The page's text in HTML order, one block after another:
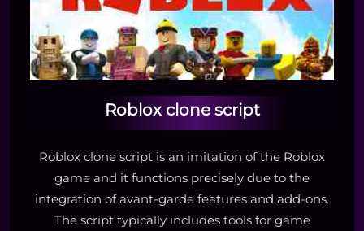
Roblox clone script
Roblox clone script is an imitation of the Roblox
game and it functions precisely due to the
integration of avant-garde features and add-ons.
The script typically includes tools for game